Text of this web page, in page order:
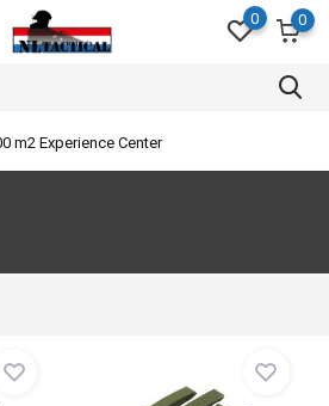
0 0
m2 Experience Center